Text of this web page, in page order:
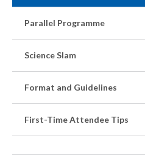
Parallel Programme
Science Slam
Format and Guidelines
First-Time Attendee Tips